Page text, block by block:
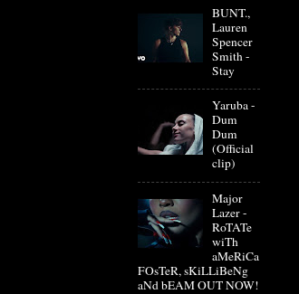
BUNT.,
Lauren
Spencer
Smith -
Stay
Yaruba -
Dum
Dum
(Official
clip)
Major
Lazer -
RoTATe
wiTh
aMeRiCa
FOsTeR, sKiLLiBeNg
aNd bEAM OUT NOW!